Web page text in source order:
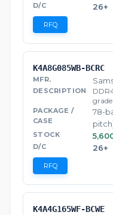
26+
RFQ
K4A8G085WB-BCRC
grade
78-
26+
RFQ
K4A4G165WF-BCWE